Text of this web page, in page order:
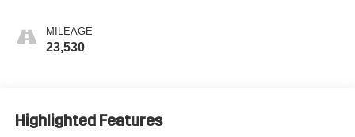
MILEAGE
23,530
Highlighted Features